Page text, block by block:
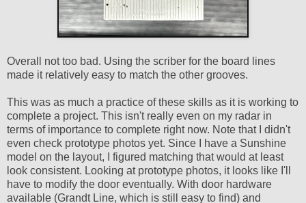
Overall not too bad. Using the scriber for the board lines
made it relatively easy to match the other grooves.
This was as much a practice of these skills as it is working to
complete a project. This isn't really even on my radar in
terms of importance to complete right now. Note that I didn't
even check prototype photos yet. Since I have a Sunshine
model on the layout, I figured matching that would at least
look consistent. Looking at prototype photos, it looks like I'll
have to modify the door eventually. With door hardware
available (Grandt Line, which is still easy to find) and